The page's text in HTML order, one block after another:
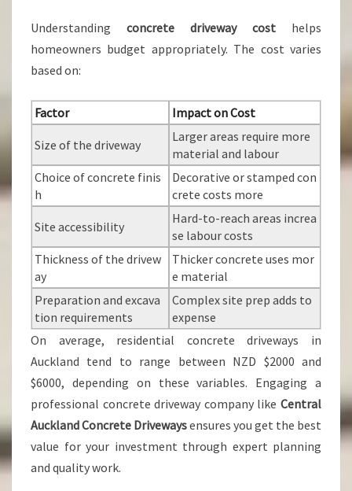
Understanding concrete driveway cost helps
homeowners budget appropriately. The cost varies
based on:
Factor Impact on Cost
Size of the driveway
Larger areas require more
material and labour
Choice of concrete finis
h
Decorative or stamped con
crete costs more
Site accessibility
Hard-to-reach areas increa
se labour costs
Thickness of the drivew
ay
Thicker concrete uses mor
e material
Preparation and excava
tion requirements
Complex site prep adds to
expense
On average, residential concrete driveways in
Auckland tend to range between NZD $2000 and
$6000, depending on these variables. Engaging a
professional concrete driveway company like Central
Auckland Concrete Drivewaysensures you get the best
value for your investment through expert planning
and quality work.